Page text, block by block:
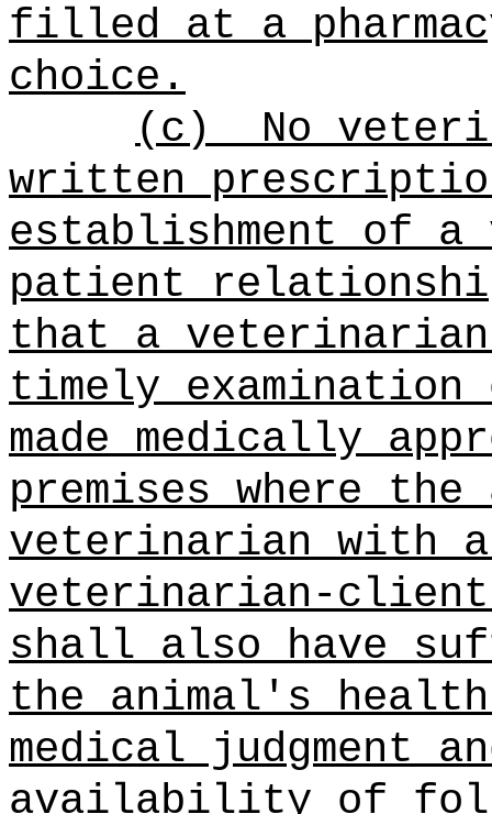
filled at a
choice.
(c)
No
written
establishment of
patient
that a veterinarian
timely
made medically
premises where
veterinarian with
shall also have
the animal's health
medical judgment
availability of